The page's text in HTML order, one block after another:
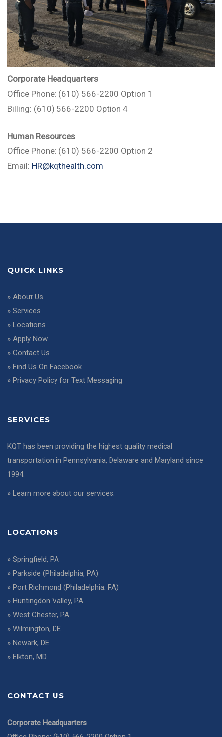
Corporate Headquarters
Office Phone: (610) 566-2200 Option 1
Billing: (610) 566-2200 Option 4
Human Resources
Office Phone: (610) 566-2200 Option 2
Email: HR@kqthealth.com
QUICK LINKS
» About Us
» Services
» Locations
» Apply Now
» Contact Us
» Find Us On Facebook
» Privacy Policy for Text Messaging
SERVICES
KQT has been providing the highest quality medical
transportation in Pennsylvania, Delaware and Maryland since
1994.
» Learn more about our services
LOCATIONS
» Springfield, PA
» Parkside (Philadelphia, PA)
» Port Richmond (Philadelphia, PA)
» Huntingdon Valley, PA
» West Chester, PA
» Wilmington, DE
» Newark, DE
» Elkton, MD
CONTACT US
Corporate Headquarters